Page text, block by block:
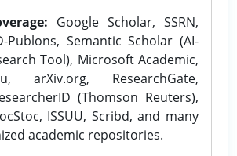
Google Scholar, SSRN,
Publons, Semantic Scholar (AI-
Tool), Microsoft Academic,
arXiv.org, ResearchGate,
(Thomson Reuters),
ISSUU, Scribd, and many
academic repositories.